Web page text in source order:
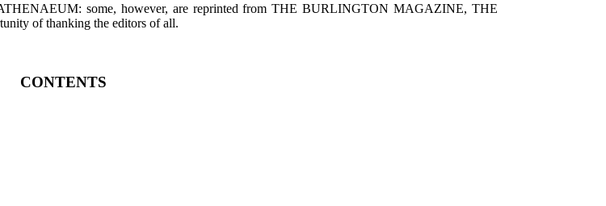
some, however, are reprinted from THE BURLINGTON MAGAZINE, THE
of thanking the editors of all.
CONTENTS